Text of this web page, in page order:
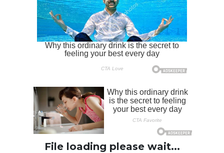
File loading please wait...